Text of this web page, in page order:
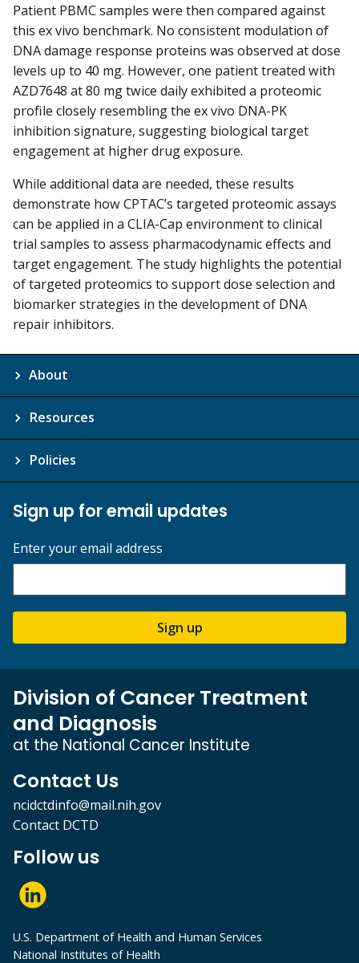
Patient PBMC samples were then compared against
this ex vivo benchmark. No consistent modulation of
DNA damage response proteins was observed at dose
levels up to 40 mg. However, one patient treated with
AZD7648 at 80 mg twice daily exhibited a proteomic
profile closely resembling the ex vivo DNA-PK
inhibition signature, suggesting biological target
engagement at higher drug exposure.
While additional data are needed, these results
demonstrate how CPTAC’s targeted proteomic assays
can be applied in a CLIA-Cap environment to clinical
trial samples to assess pharmacodynamic effects and
target engagement. The study highlights the potential
of targeted proteomics to support dose selection and
biomarker strategies in the development of DNA
repair inhibitors.
About
Resources
Policies
Sign up for email updates
Enter your email address
Sign up
Division of Cancer Treatment
and Diagnosis
at the National Cancer Institute
Contact Us
ncidctdinfo@mail.nih.gov
Contact DCTD
Follow us
U.S. Department of Health and Human Services
National Institutes of Health